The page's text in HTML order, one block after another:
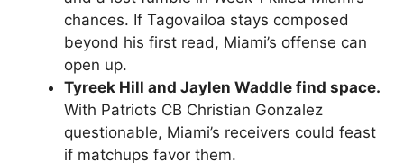
chances. If Tagovailoa stays composed
beyond his first read, Miami’s offense can
open up.
Tyreek Hill and Jaylen Waddle find space.
With Patriots CB Christian Gonzalez
questionable, Miami’s receivers could feast
if matchups favor them.